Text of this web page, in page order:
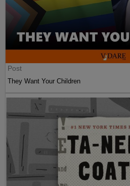
Post
They Want Your Children